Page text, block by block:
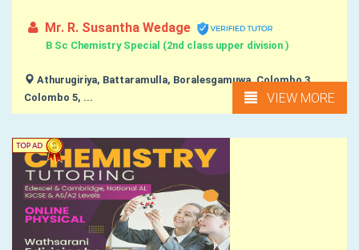
Mr. R. Susantha Wedage
B Sc Chemistry Special (2nd class upper division )
Athurugiriya, Battaramulla, Boralesgamuwa, Colombo 3,
Colombo 5, ...
VIEW MORE